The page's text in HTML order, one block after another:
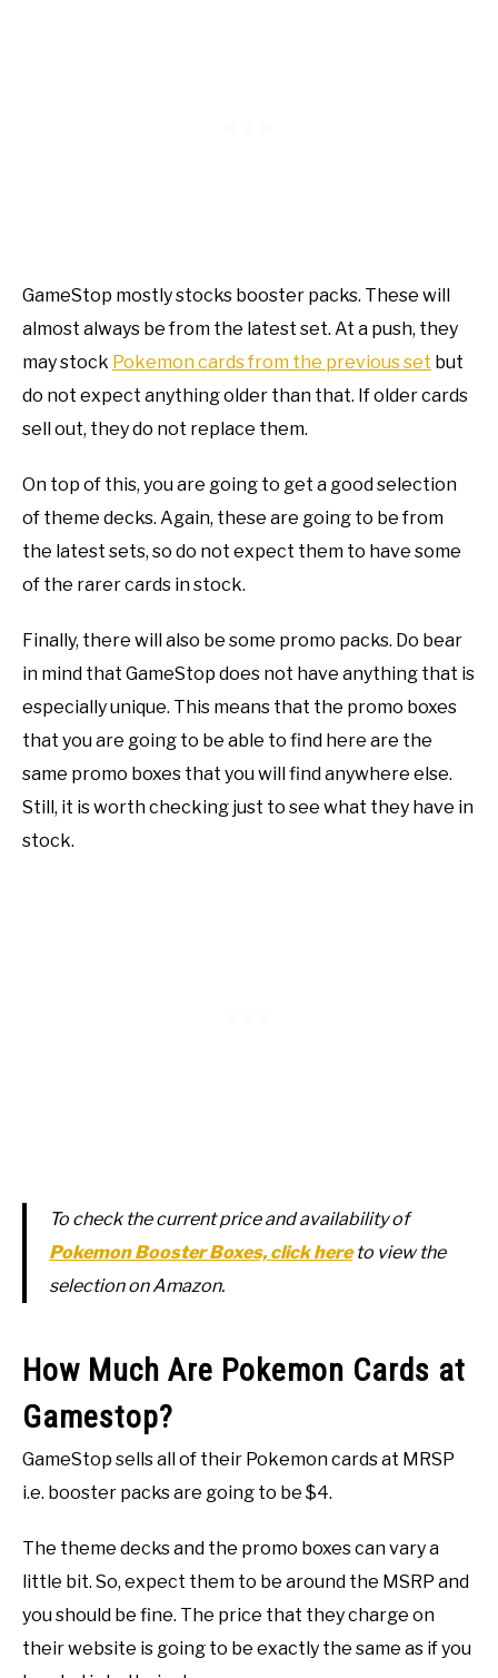
GameStop mostly stocks booster packs. These will
almost always be from the latest set. At a push, they
may stock Pokemon cards from the previous set but
do not expect anything older than that. If older cards
sell out, they do not replace them.
On top of this, you are going to get a good selection
of theme decks. Again, these are going to be from
the latest sets, so do not expect them to have some
of the rarer cards in stock.
Finally, there will also be some promo packs. Do bear
in mind that GameStop does not have anything that is
especially unique. This means that the promo boxes
that you are going to be able to find here are the
same promo boxes that you will find anywhere else.
Still, it is worth checking just to see what they have in
stock.
To check the current price and availability of
Pokemon Booster Boxes, click hereto view the
selection on Amazon.
How Much Are Pokemon Cards at
Gamestop?
GameStop sells all of their Pokemon cards at MRSP
i.e. booster packs are going to be $4.
The theme decks and the promo boxes can vary a
little bit. So, expect them to be around the MSRP and
you should be fine. The price that they charge on
their website is going to be exactly the same as if you